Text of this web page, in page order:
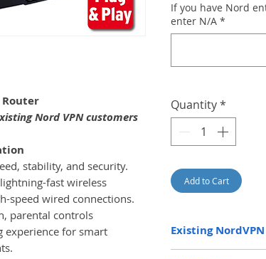
Router
Nord VPN customers
stability, and security.
fast wireless
speed wired connections.
parental controls
experience for smart
If you have Nord
enter N/A *
Quantity*
Add to Cart
Existing